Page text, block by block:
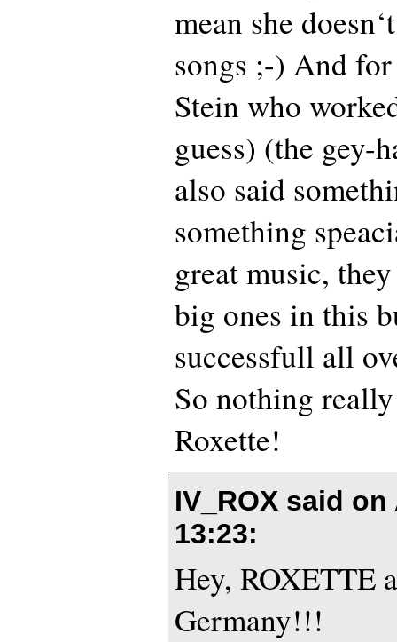
mean she
songs ;-) And
Stein who
guess) (the gey-
also said
something
great music,
big ones in this
successfull all
So nothing
Roxette!
IV_ROX said on
13:23:
Hey, ROXETTE
Germany!!!